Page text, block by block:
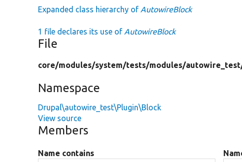
Expanded class hierarchy of AutowireBlock
1 file declares its use of AutowireBlock
File
core/modules/system/tests/modules/
Namespace
Drupal\autowire_test\Plugin\Block
View source
Members
Name contains